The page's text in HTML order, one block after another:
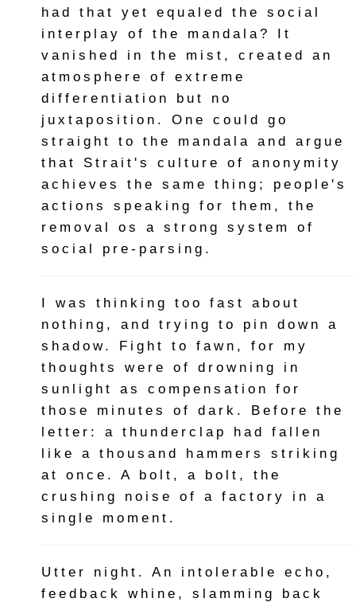
had that yet equaled the social
interplay of the mandala? It
vanished in the mist, created an
atmosphere of extreme
differentiation but no
juxtaposition. One could go
straight to the mandala and argue
that Strait's culture of anonymity
achieves the same thing; people's
actions speaking for them, the
removal os a strong system of
social pre-parsing.
I was thinking too fast about
nothing, and trying to pin down a
shadow. Fight to fawn, for my
thoughts were of drowning in
sunlight as compensation for
those minutes of dark. Before the
letter: a thunderclap had fallen
like a thousand hammers striking
at once. A bolt, a bolt, the
crushing noise of a factory in a
single moment.
Utter night. An intolerable echo,
feedback whine, slamming back